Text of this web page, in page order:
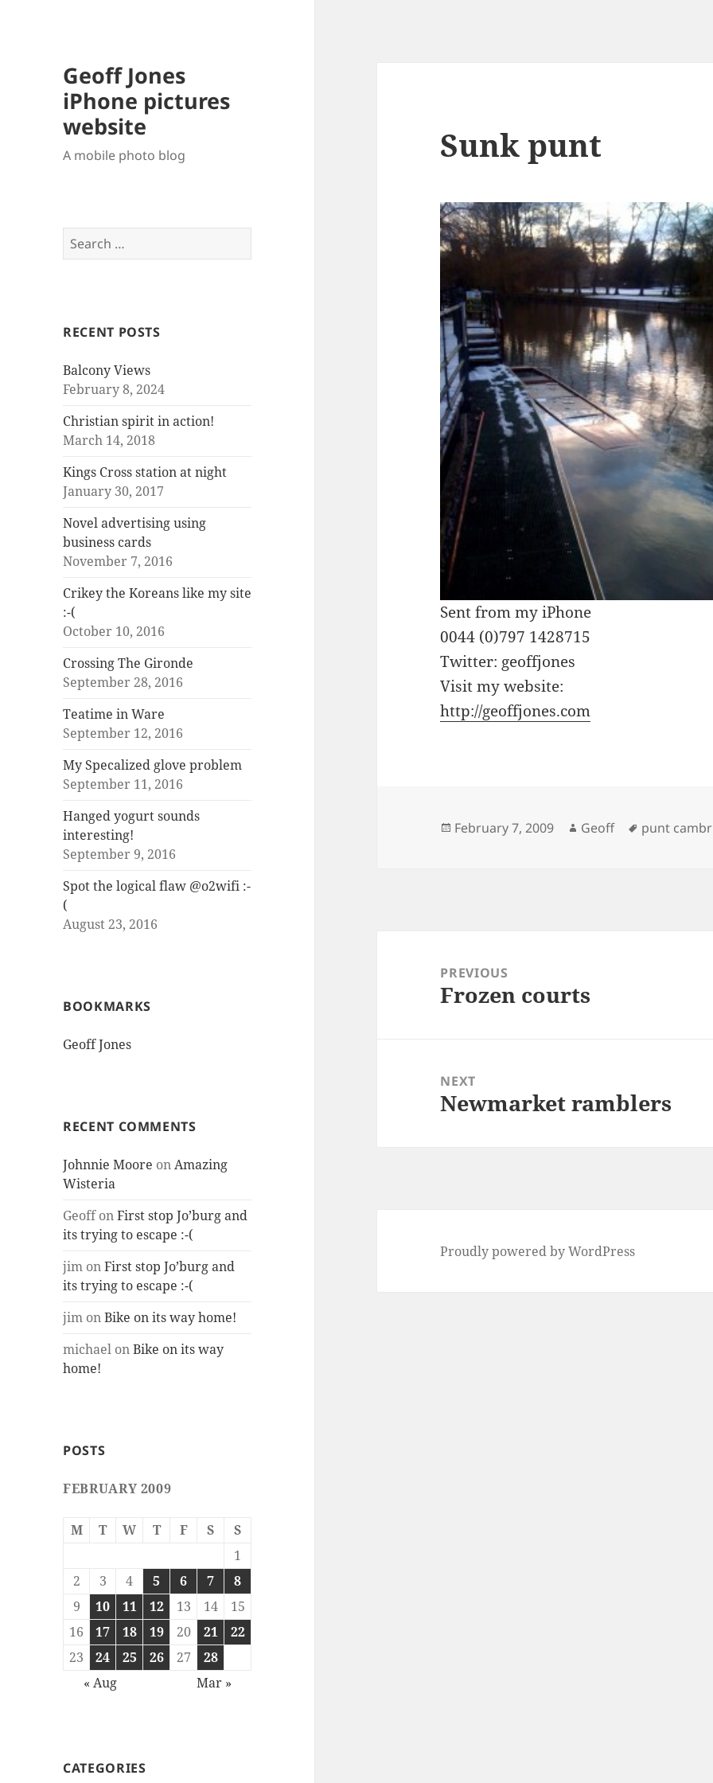
Geoff Jones
iPhone pictures
website
A mobile photo blog
Search
for:
RECENT POSTS
Balcony Views
February 8, 2024
Christian spirit in action!
March 14, 2018
Kings Cross station at night
January 30, 2017
Novel advertising using
business cards
November 7, 2016
Crikey the Koreans like my site
:-(
October 10, 2016
Crossing The Gironde
September 28, 2016
Teatime in Ware
September 12, 2016
My Specalized glove problem
September 11, 2016
Hanged yogurt sounds
interesting!
September 9, 2016
Spot the logical flaw @o2wifi :-
(
August 23, 2016
BOOKMARKS
Geoff Jones
RECENT COMMENTS
Johnnie Moore onAmazing
Wisteria
GeoffonFirst stop Jo’burg and
its trying to escape :-(
jim onFirst stop Jo’burg and
its trying to escape :-(
jim onBike on its way home!
michael onBike on its way
home!
POSTS
FEBRUARY 2009
M T W T F S
S
1
2
3 4 5 6 7
8
9
10 11 12 13 14
15
16
17 18 19 20 21
22
23
24 25 26 27
28
« Aug
Mar »
CATEGORIES
Sunk punt
Sent from my iPhone
0044 (0)797 1428715
Twitter: geoffjones
Visit my website:
http://geoffjones.com
Posted
February 7, 2009 Author
Geoff Tags
punt
navigationPREVIOUS
Previous
Frozen courts
NEXT
Next
Newmarket ramblers
Proudly powered by WordPress